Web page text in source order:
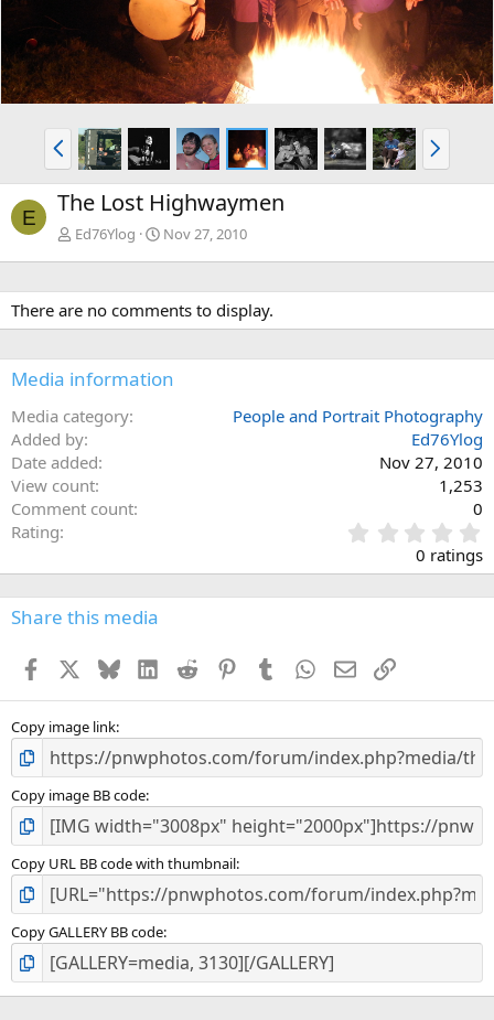
P
r
e
v
N
e
x
E The Lost Highwaymen
Ed76Ylog Nov 27, 2010
There are no comments to display.
Media information
Media category
People and Portrait Photography
Added by
Ed76Ylog
Date added
Nov 27, 2010
View count
1,253
Comment count
0
Rating
.
0
0
s
0 ratings
Share this media
Facebook BlueskyLinkedInReddit PinterestTumblr WhatsApp
EmailLink
Copy image link
Copy image BB code
Copy URL BB code with thumbnail
Copy GALLERY BB code